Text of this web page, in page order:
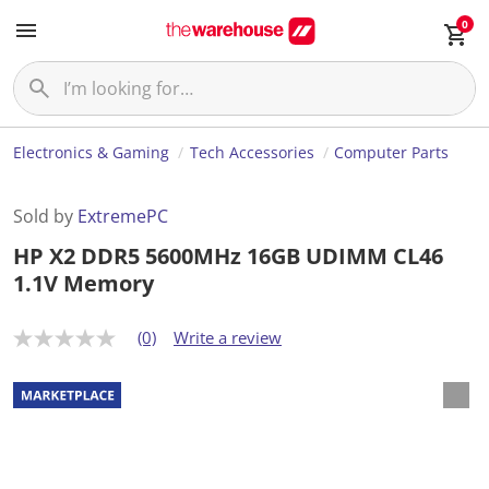
0
Electronics & Gaming Tech Accessories Computer Parts
Sold by ExtremePC
HP X2 DDR5 5600MHz 16GB UDIMM CL46
1.1V Memory
N
r
a
t
(0) Write a review